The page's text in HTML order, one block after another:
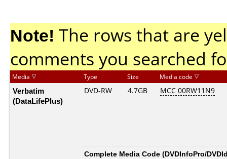
Note! The rows that are
comments you searched
Media Type Size Media code
Verbatim
(DataLifePlus)
DVD-RW 4.7GB MCC 00RW11N9
Complete Media Code (DVDInfoPro/